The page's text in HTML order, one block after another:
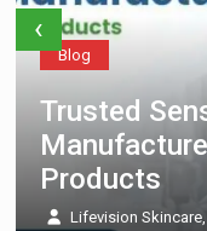
Blog
Trusted
Products
Lifevision
‹